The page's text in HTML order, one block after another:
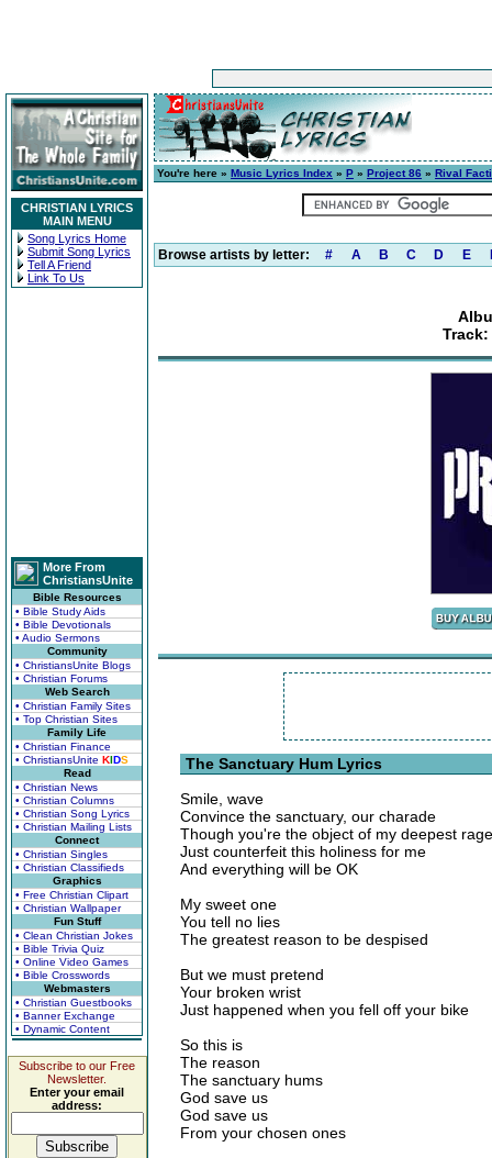
CHRISTIAN LYRICS
MAIN MENU
Song Lyrics Home
Submit Song Lyrics
Tell A Friend
Link To Us
More From
ChristiansUnite
Bible Resources
• Bible Study Aids
• Bible Devotionals
• Audio Sermons
Community
• ChristiansUnite Blogs
• Christian Forums
Web Search
• Christian Family Sites
• Top Christian Sites
Family Life
• Christian Finance
• ChristiansUnite KIDS
Read
• Christian News
• Christian Columns
• Christian Song Lyrics
• Christian Mailing Lists
Connect
• Christian Singles
• Christian Classifieds
Graphics
• Free Christian Clipart
• Christian Wallpaper
Fun Stuff
• Clean Christian Jokes
• Bible Trivia Quiz
• Online Video Games
• Bible Crosswords
Webmasters
• Christian Guestbooks
• Banner Exchange
• Dynamic Content
Subscribe to our Free
Newsletter.
Enter your email
address:
You're here » Music Lyrics Index » P » Project 86 » Rival
Browse artists by letter: # A B C D E
Track:
The Sanctuary Hum Lyrics
Smile, wave
Convince the sanctuary, our charade
Though you're the object of my deepest rage
Just counterfeit this holiness for me
And everything will be OK
My sweet one
You tell no lies
The greatest reason to be despised
But we must pretend
Your broken wrist
Just happened when you fell off your bike
So this is
The reason
The sanctuary hums
God save us
God save us
From your chosen ones